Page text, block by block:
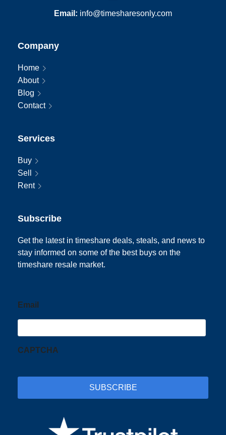
Email: info@timesharesonly.com
Company
Home
About
Blog
Contact
Services
Buy
Sell
Rent
Subscribe
Get the latest in timeshare deals, steals, and news to
stay informed on some of the best buys on the
timeshare resale market.
Email
CAPTCHA